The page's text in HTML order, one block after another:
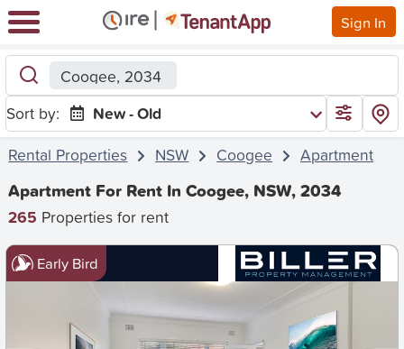
Sign In
Coogee, 2034
Sort by:
New - Old
Rental Properties
NSW Coogee Apartment
Apartment For Rent In Coogee, NSW, 2034
265 Properties for rent
Early Bird